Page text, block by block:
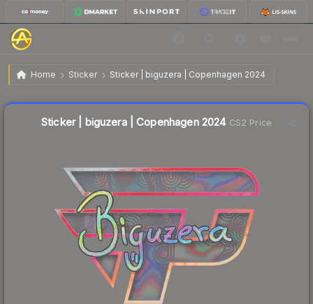
Home Sticker Sticker | biguzera | Copenhagen 2024
Sticker | biguzera | Copenhagen 2024
Sticker | biguzera | Copenhagen 2024CS2 Price
Liquidity score